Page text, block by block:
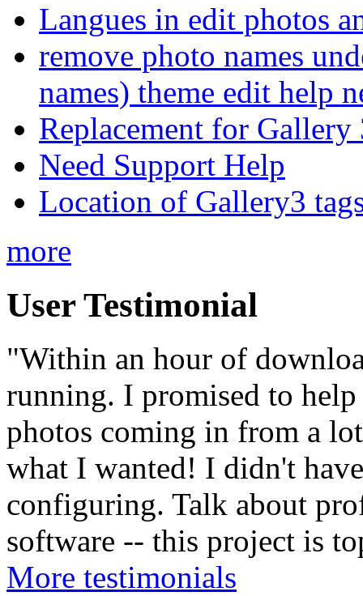
Langues in edit photos
remove photo names
names) theme edit help
Replacement for Gallery
Need Support Help
Location of Gallery3
more
User Testimonial
"Within an hour of
running. I promised to
photos coming in from a
what I wanted! I didn't
configuring. Talk about
software -- this project is
More testimonials